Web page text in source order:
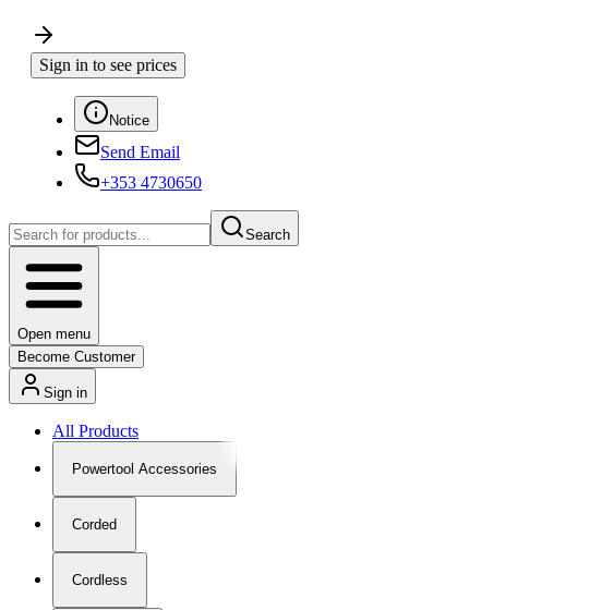
Sign in to see prices
Notice
Send Email
+353 4730650
Search
Open menu
Become Customer
Sign in
All Products
Powertool Accessories
Corded
Cordless